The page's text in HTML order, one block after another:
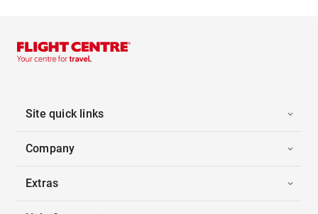
Site quick links
Company
Extras